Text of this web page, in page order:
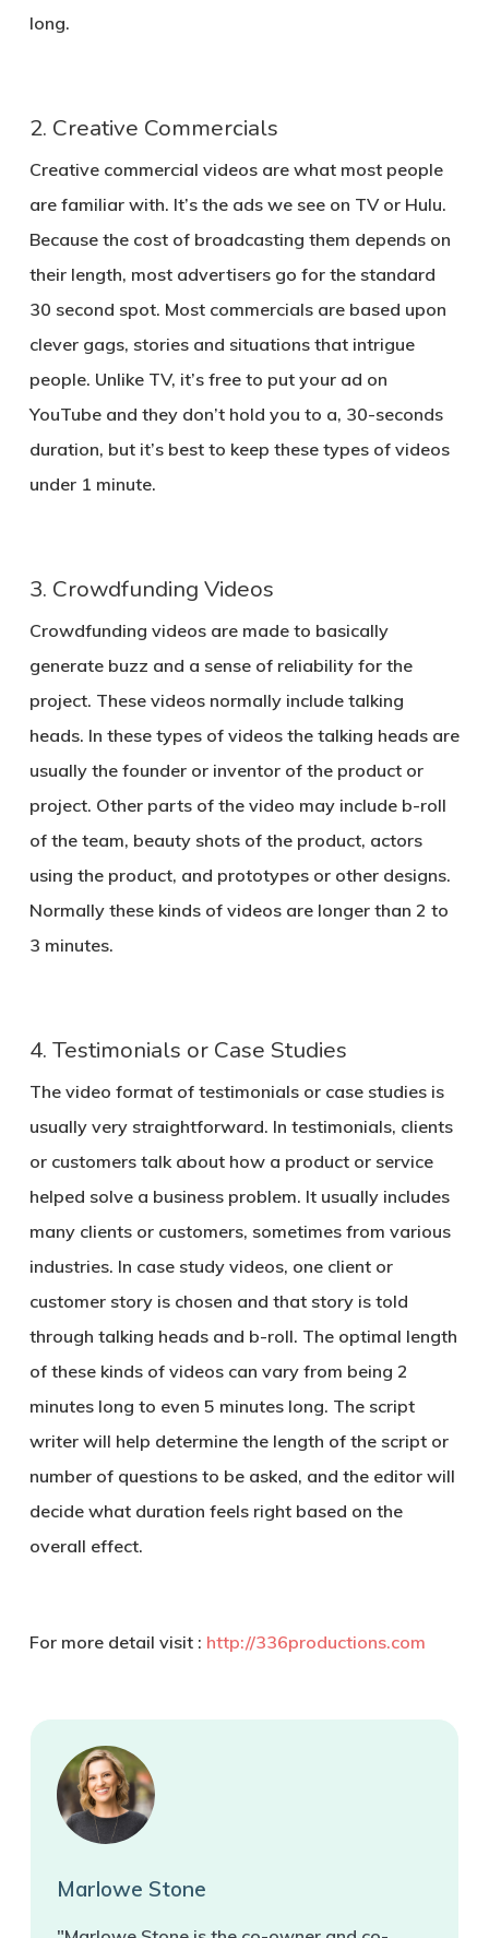
long.
2. Creative Commercials
Creative commercial videos are what most people
are familiar with. It’s the ads we see on TV or Hulu.
Because the cost of broadcasting them depends on
their length, most advertisers go for the standard
30 second spot. Most commercials are based upon
clever gags, stories and situations that intrigue
people. Unlike TV, it’s free to put your ad on
YouTube and they don’t hold you to a, 30-seconds
duration, but it’s best to keep these types of videos
under 1 minute.
3. Crowdfunding Videos
Crowdfunding videos are made to basically
generate buzz and a sense of reliability for the
project. These videos normally include talking
heads. In these types of videos the talking heads are
usually the founder or inventor of the product or
project. Other parts of the video may include b-roll
of the team, beauty shots of the product, actors
using the product, and prototypes or other designs.
Normally these kinds of videos are longer than 2 to
3 minutes.
4. Testimonials or Case Studies
The video format of testimonials or case studies is
usually very straightforward. In testimonials, clients
or customers talk about how a product or service
helped solve a business problem. It usually includes
many clients or customers, sometimes from various
industries. In case study videos, one client or
customer story is chosen and that story is told
through talking heads and b-roll. The optimal length
of these kinds of videos can vary from being 2
minutes long to even 5 minutes long. The script
writer will help determine the length of the script or
number of questions to be asked, and the editor will
decide what duration feels right based on the
overall effect.
For more detail visit : http://336productions.com
Marlowe Stone